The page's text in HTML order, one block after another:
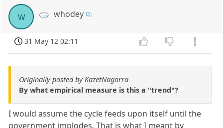
w whodey
31 May 12 02:11
Originally posted by KazetNagorra
By what empirical measure is this a "trend"?
I would assume the cycle feeds upon itself until the
government implodes. That is what I meant by